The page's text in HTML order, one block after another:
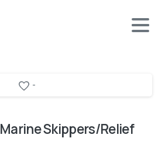
-
MarineSkippers/Relief